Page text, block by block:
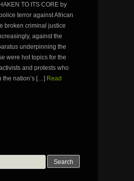
TO ITS CORE by
terror against African
broken criminal justice
against the
underpinning the
were hot topics for the
and protests who
the nation’s […] Read